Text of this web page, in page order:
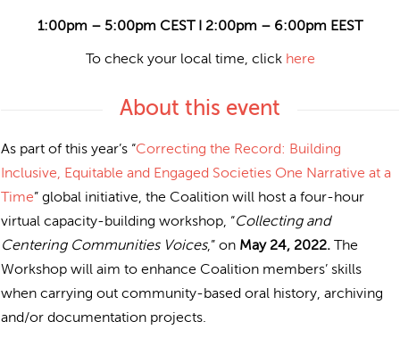
1:00pm – 5:00pm CEST I 2:00pm – 6:00pm EEST
To check your local time, click here
About this event
As part of this year’s “Correcting the Record: Building
Inclusive, Equitable and Engaged Societies One Narrative at a
Time” global initiative, the Coalition will host a four-hour
virtual capacity-building workshop, “Collecting and
Centering Communities Voices,” on May 24, 2022. The
Workshop will aim to enhance Coalition members’ skills
when carrying out community-based oral history, archiving
and/or documentation projects.